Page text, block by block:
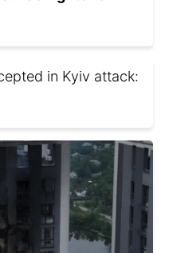
in Kyiv attack: